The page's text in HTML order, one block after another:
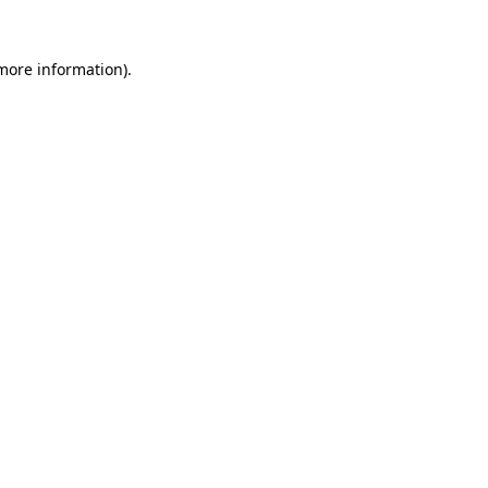
information).